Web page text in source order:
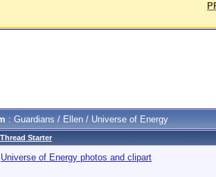
: Guardians / Ellen / Universe of Energy
Thread Starter
Universe of Energy photos and clipart